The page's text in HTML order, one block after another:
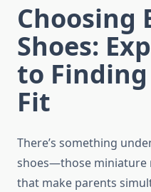
Choosing
Shoes:
to
Fit
There’s something
shoes—those miniature
that make parents